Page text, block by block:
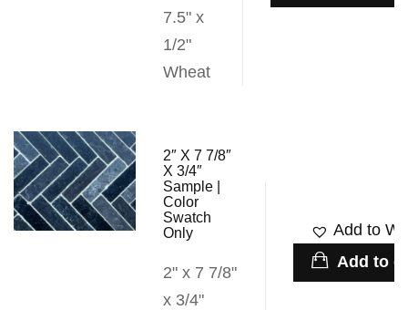
7.5" x
1/2"
Wheat
2″ X 7 7/8″
X 3/4″
Sample |
Color
Swatch
Only
2" x 7 7/8"
x 3/4"
Add to
Add to